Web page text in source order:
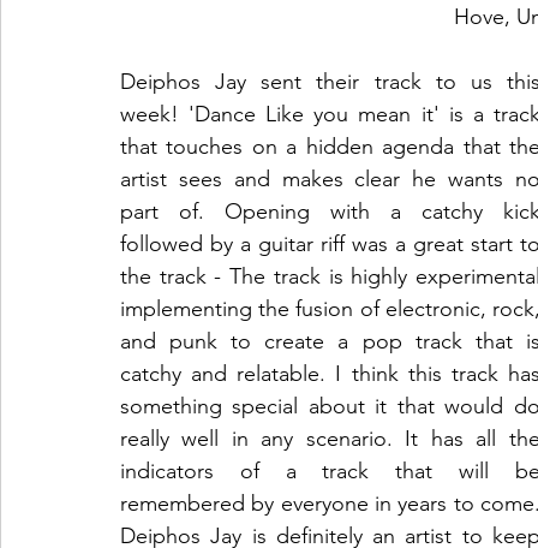
Hove,
Deiphos Jay sent their track to us
week! 'Dance Like you mean it' is a
that touches on a hidden agenda that
artist sees and makes clear he wants
part of. Opening with a catchy
followed by a guitar riff was a great start
the track - The track is highly
implementing the fusion of electronic,
and punk to create a pop track that
catchy and relatable. I think this track
something special about it that would
really well in any scenario. It has all
indicators of a track that will
remembered by everyone in years to
Deiphos Jay is definitely an artist to